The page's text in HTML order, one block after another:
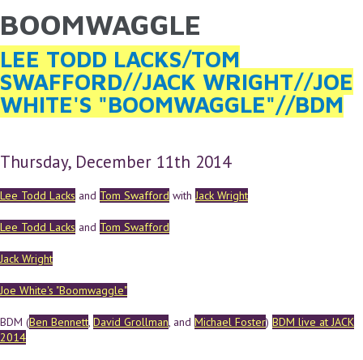
Skip to main content
YOU ARE HERE
BOOMWAGGLE
LEE TODD LACKS/TOM
SWAFFORD//JACK WRIGHT//JOE
WHITE'S "BOOMWAGGLE"//BDM
Thursday, December 11th 2014
Lee Todd Lacks and Tom Swafford with Jack Wright
Lee Todd Lacks and Tom Swafford
Jack Wright
Joe White's "Boomwaggle"
BDM (Ben Bennett, David Grollman, and Michael Foster) BDM live at JACK
2014